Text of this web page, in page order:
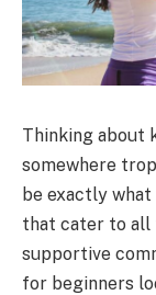
Thinking about
somewhere
be exactly
that cater to all
supportive
for beginners